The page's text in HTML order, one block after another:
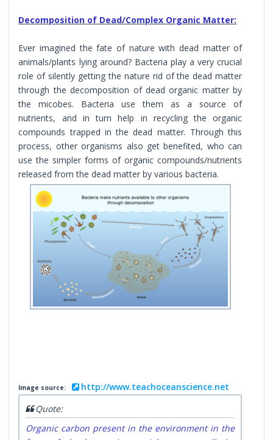
Decomposition of Dead/Complex Organic Matter:
Ever imagined the fate of nature with dead matter of
animals/plants lying around? Bacteria play a very crucial
role of silently getting the nature rid of the dead matter
through the decomposition of dead organic matter by
the micobes. Bacteria use them as a source of
nutrients, and in turn help in recycling the organic
compounds trapped in the dead matter. Through this
process, other organisms also get benefited, who can
use the simpler forms of organic compounds/nutrients
released from the dead matter by various bacteria.
Image source:
http://www.teachoceanscience.net
Quote:
Organic carbon present in the environment in the